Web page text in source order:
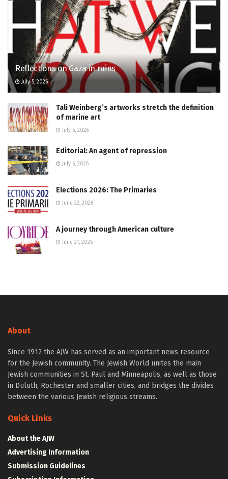
Reflections on Gaza in ruins
July 5, 2026
Tali Weinberg’s artworks stretch the definition
of marine art
July 5, 2026
Editorial: An agent of repression
July 6, 2026
Elections 2026: The Primaries
June 22, 2026
A journey through American culture
June 21, 2026
About
Since 1912 the AJW has served as an important news resource
for the Jewish community. The Jewish World unites the main
Jewish communities in St. Paul and Minneapolis, as well as those
in Duluth, Rochester and smaller cities, and bridges the divides
between the various Jewish religious streams.
Quick Links
About the AJW
Advertising Information
Submission Guidelines